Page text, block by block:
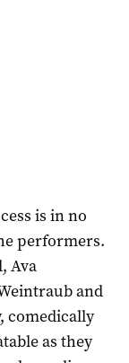
is in no
performers.
Ava
and
comedically
as they